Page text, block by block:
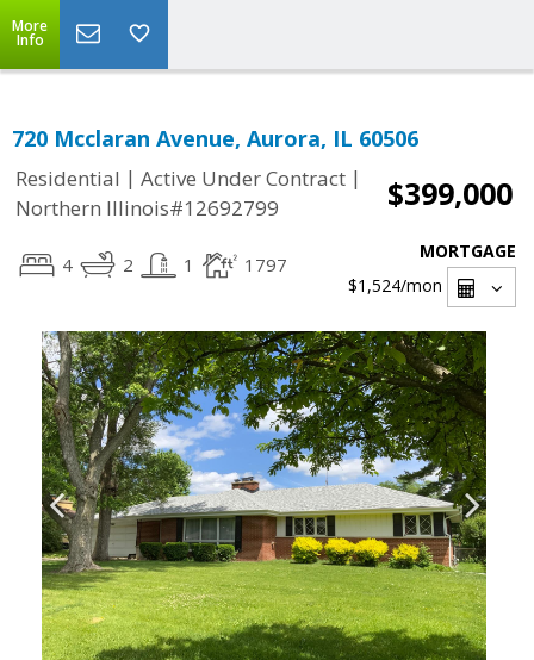
More
Info
720 Mcclaran Avenue, Aurora, IL 60506
Residential | Active Under Contract |
Northern Illinois#12692799
$399,000
4 2 1 1797
MORTGAGE
$1,524/mon